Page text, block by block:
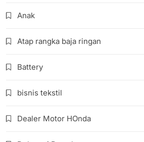
Anak
Atap rangka baja ringan
Battery
bisnis tekstil
Dealer Motor HOnda